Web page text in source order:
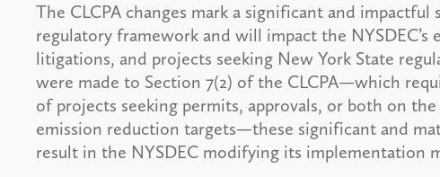
The CLCPA changes mark a significant and impactful
regulatory framework and will impact the NYSDEC’s
litigations, and projects seeking New York State
were made to Section 7(2) of the CLCPA—which
of projects seeking permits, approvals, or both on the
emission reduction targets—these significant and
result in the NYSDEC modifying its